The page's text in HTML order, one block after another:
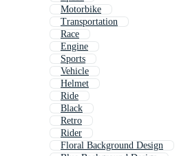
Motorbike
Transportation
Race
Engine
Sports
Vehicle
Helmet
Ride
Black
Retro
Rider
Floral Background Design